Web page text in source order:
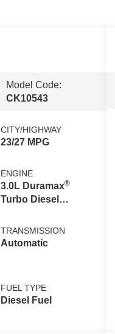
Model Code:
CK10543
CITY/HIGHWAY
23/27 MPG
ENGINE
3.0L Duramax®
Turbo Diesel
TRANSMISSION
Automatic
FUEL TYPE
Diesel Fuel